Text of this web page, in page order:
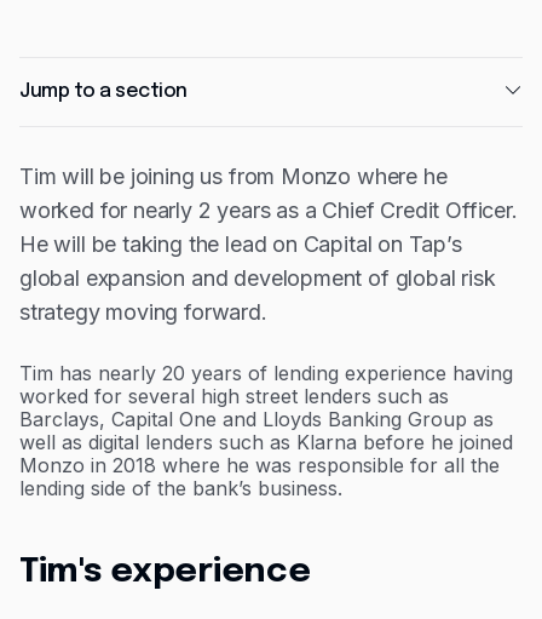
Jump to a section
Tim will be joining us from Monzo where he
worked for nearly 2 years as a Chief Credit Officer.
He will be taking the lead on Capital on Tap’s
global expansion and development of global risk
strategy moving forward.
Tim has nearly 20 years of lending experience having
worked for several high street lenders such as
Barclays, Capital One and Lloyds Banking Group as
well as digital lenders such as Klarna before he joined
Monzo in 2018 where he was responsible for all the
lending side of the bank’s business.
Tim's experience